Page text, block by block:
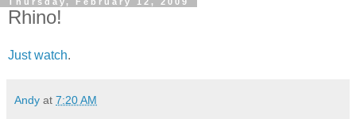
Rhino!
Just watch.
Andy at 7:20 AM